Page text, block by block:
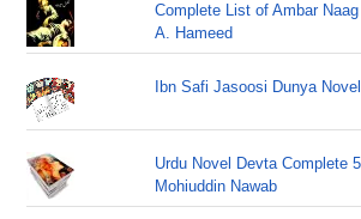
Complete List of Ambar
A. Hameed
Ibn Safi Jasoosi Dunya
Urdu Novel Devta Complete
Mohiuddin Nawab